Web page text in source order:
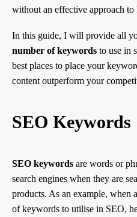
without an effective approach to
In this guide, I will provide all
number of keywords to use in
best places to place your
content outperform your
SEO Keywords
SEO keywords are words or
search engines when they are
products. As an example, when
of keywords to utilise in SEO,